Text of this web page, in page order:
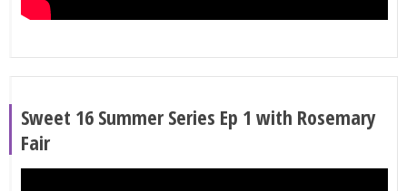
Sweet 16 Summer Series Ep 1 with Rosemary
Fair